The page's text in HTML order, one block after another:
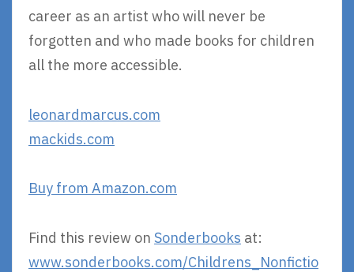
career as an artist who will never be
forgotten and who made books for children
all the more accessible.
leonardmarcus.com
mackids.com
Buy from Amazon.com
Find this review on Sonderbooks at:
www.sonderbooks.com/Childrens_Nonfictio